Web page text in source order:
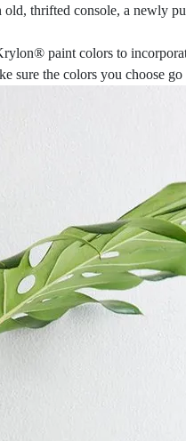
old, thrifted console, a newly
paint colors to
sure the colors you choose